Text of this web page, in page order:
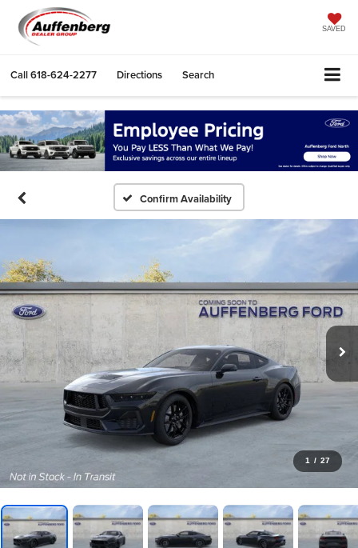
SAVED
Call618-624-2277 Directions Search
Confirm Availability
1 / 27